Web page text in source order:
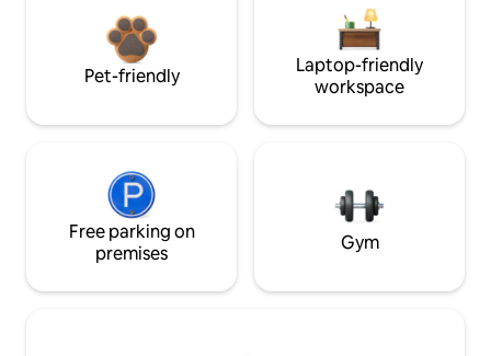
Pet-friendly
Laptop-friendly
workspace
Free parking on
premises
Gym